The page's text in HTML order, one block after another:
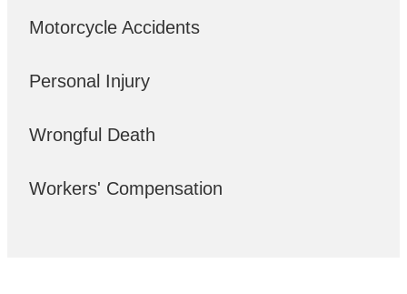
Motorcycle Accidents
Personal Injury
Wrongful Death
Workers' Compensation